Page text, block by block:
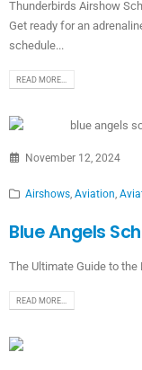
Thunderbirds Airshow
Get ready for an
schedule...
READ MORE...
November 12, 2024
Airshows, Aviation,
Blue Angels
The Ultimate Guide to
READ MORE...